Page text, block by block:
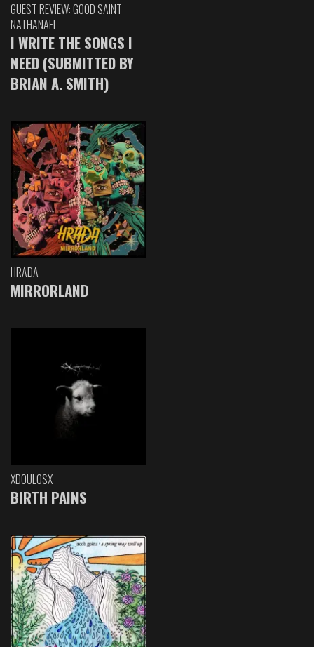
GUEST REVIEW: GOOD SAINT
NATHANAEL
I WRITE THE SONGS I
NEED (SUBMITTED BY
BRIAN A. SMITH)
HRADA
MIRRORLAND
XDOULOSX
BIRTH PAINS